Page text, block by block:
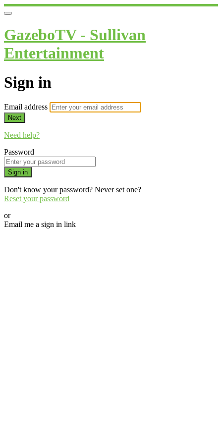
GazeboTV - Sullivan
Entertainment
Sign in
Email address
Next
Need help?
Password
Sign in
Don't know your password? Never set one?
Reset your password
or
Email me a sign in link